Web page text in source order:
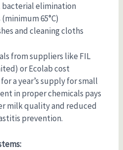
bacterial elimination
65°C)
and cleaning cloths
from suppliers like FIL
or Ecolab cost
a year’s supply for small
in proper chemicals pays
milk quality and reduced
prevention.